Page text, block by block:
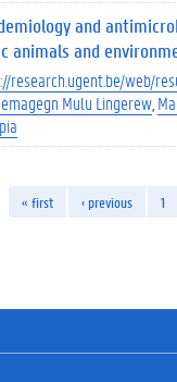
and
and
research.ugent.be/web/
Mulu Lingerew
« first ‹ previous 1